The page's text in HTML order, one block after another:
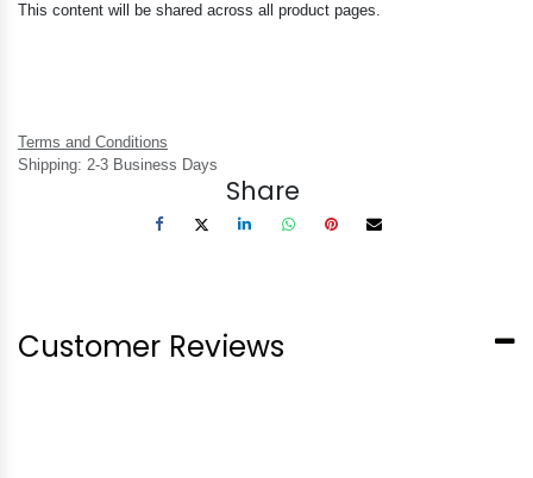
This content will be shared across all product pages.
Terms and Conditions
Shipping: 2-3 Business Days
Share
Customer Reviews